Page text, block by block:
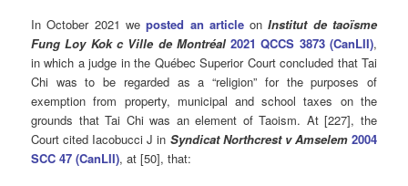
In October 2021 weposted an articleonInstitut de taoïsme
Fung Loy Kok c Ville de Montréal 2021 QCCS 3873 (CanLII),
in which a judge in the Québec Superior Court concluded that Tai
Chi was to be regarded as a “religion” for the purposes of
exemption from property, municipal and school taxes on the
grounds that Tai Chi was an element of Taoism. At [227], the
Court cited Iacobucci J in Syndicat Northcrest v Amselem 2004
SCC 47 (CanLII), at [50], that: